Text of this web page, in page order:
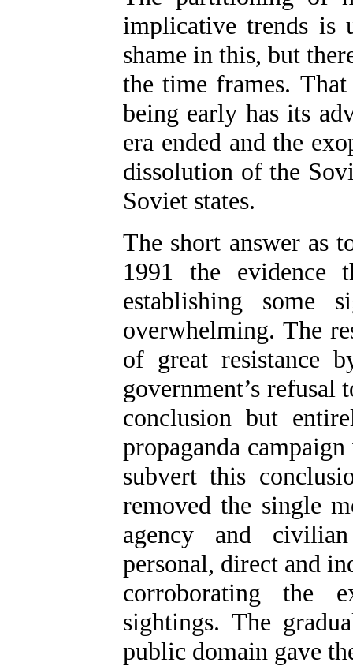
implicative trends is
shame in this, but
the time frames.
being early has its
era ended and the
dissolution of the
Soviet states.
The short answer as
1991 the evidence
establishing some
overwhelming. The
of great resistance
government’s refusal
conclusion but
propaganda
subvert this
removed the single
agency and
personal, direct and
corroborating the
sightings. The
public domain gave